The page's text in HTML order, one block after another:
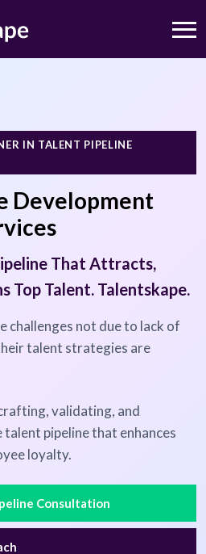
IN TALENT PIPELINE
Development
That Attracts,
Top Talent. Talentskape.
challenges not due to lack of
talent strategies are
validating, and
pipeline that enhances
loyalty.
Consultation